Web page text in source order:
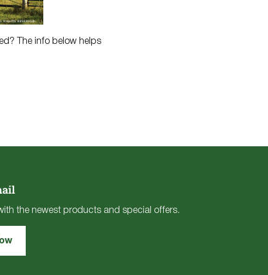
The info below helps
the newest products and special offers.